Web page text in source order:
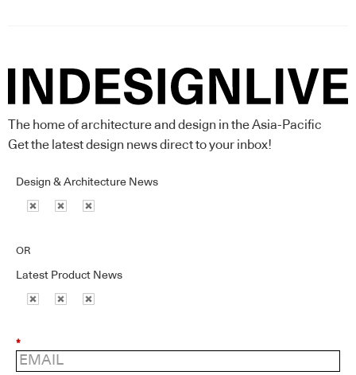
The home of architecture and design in the Asia-Pacific
Get the latest design news direct to your inbox!
Design & Architecture News
OR
Latest Product News
*